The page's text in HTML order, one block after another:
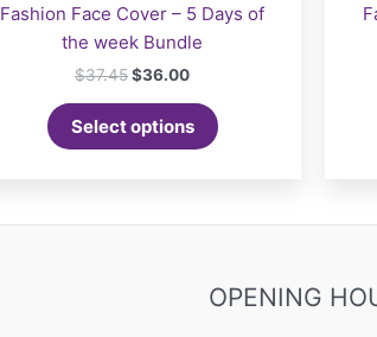
Fashion Face Cover – 5 Days of
the week Bundle
$37.45Original
was:
$37.45.
$36.00Current
$36.00.
Select options
OPENING